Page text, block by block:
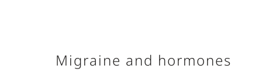
Migraine and hormones